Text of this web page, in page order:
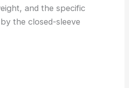
and the specific
the closed-sleeve